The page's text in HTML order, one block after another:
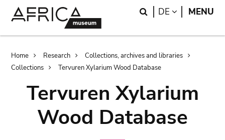
Search
DE LANGUAGE
MENU
Breadcrumb
Home Research
Collections, archives and libraries
Collections
Tervuren Xylarium Wood Database
Tervuren Xylarium
Wood Database